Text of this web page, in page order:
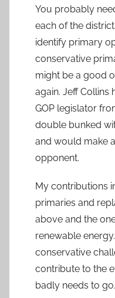
You probably
each of the
identify primary
conservative
might be a good
again. Jeff Collins
GOP legislator
double bunked
and would make
opponent.
My contributions
primaries and
above and the
renewable
conservative
contribute to the
badly needs to go.